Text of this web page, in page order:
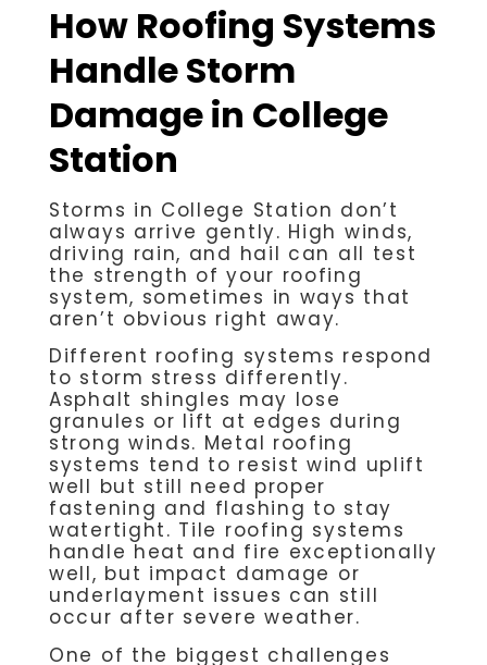
How Roofing Systems
Handle Storm
Damage in College
Station
Storms in College Station don’t
always arrive gently. High winds,
driving rain, and hail can all test
the strength of your roofing
system, sometimes in ways that
aren’t obvious right away.
Different roofing systems respond
to storm stress differently.
Asphalt shingles may lose
granules or lift at edges during
strong winds. Metal roofing
systems tend to resist wind uplift
well but still need proper
fastening and flashing to stay
watertight. Tile roofing systems
handle heat and fire exceptionally
well, but impact damage or
underlayment issues can still
occur after severe weather.
One of the biggest challenges